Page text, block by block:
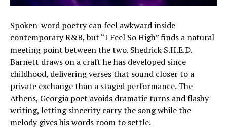
Spoken-word poetry can feel awkward inside
contemporary R&B, but “I Feel So High” finds a natural
meeting point between the two. Shedrick S.H.E.D.
Barnett draws on a craft he has developed since
childhood, delivering verses that sound closer to a
private exchange than a staged performance. The
Athens, Georgia poet avoids dramatic turns and flashy
writing, letting sincerity carry the song while the
melody gives his words room to settle.